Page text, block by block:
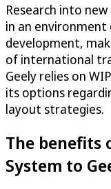
Research into
in an
development,
of international
Geely relies on
its options
layout strategies.
The benefits
System to